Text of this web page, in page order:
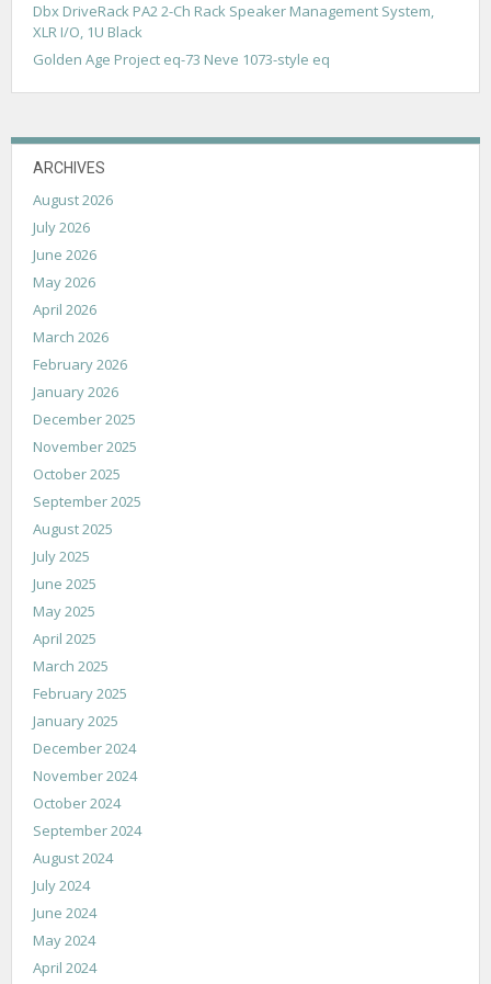
o
n
Dbx DriveRack PA2 2-Ch Rack Speaker Management System,
XLR I/O, 1U Black
Golden Age Project eq-73 Neve 1073-style eq
ARCHIVES
August 2026
July 2026
June 2026
May 2026
April 2026
March 2026
February 2026
January 2026
December 2025
November 2025
October 2025
September 2025
August 2025
July 2025
June 2025
May 2025
April 2025
March 2025
February 2025
January 2025
December 2024
November 2024
October 2024
September 2024
August 2024
July 2024
June 2024
May 2024
April 2024